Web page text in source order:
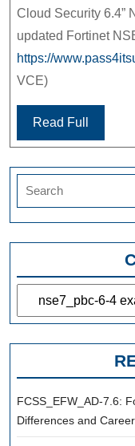
Cloud Security 6.4”
updated Fortinet
https://
VCE)
Read Full
Categories
FCSS_EFW_AD-7.6:
Differences and